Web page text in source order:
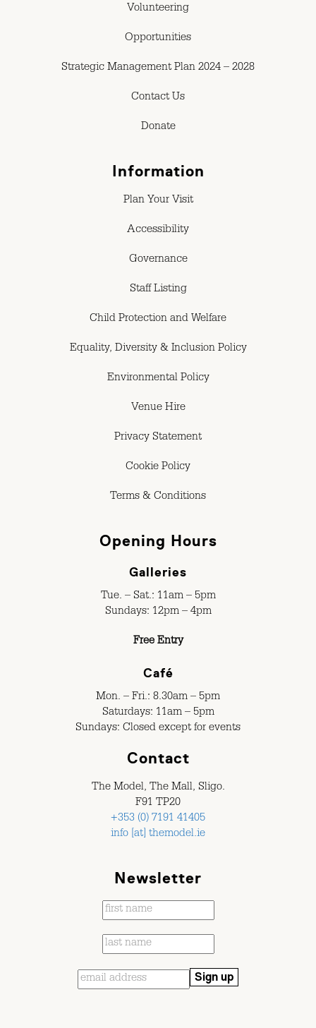
Volunteering
Opportunities
Strategic Management Plan 2024 – 2028
Contact Us
Donate
Information
Plan Your Visit
Accessibility
Governance
Staff Listing
Child Protection and Welfare
Equality, Diversity & Inclusion Policy
Environmental Policy
Venue Hire
Privacy Statement
Cookie Policy
Terms & Conditions
Opening Hours
Galleries
Tue. – Sat.: 11am – 5pm
Sundays: 12pm – 4pm
Free Entry
Café
Mon. – Fri.: 8.30am – 5pm
Saturdays: 11am – 5pm
Sundays: Closed except for events
Contact
The Model, The Mall, Sligo.
F91 TP20
+353 (0) 7191 41405
info [at] themodel.ie
Newsletter